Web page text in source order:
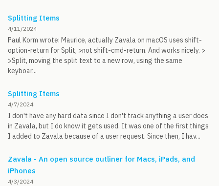
Splitting Items
4/11/2024
Paul Korm wrote: Maurice, actually Zavala on macOS uses shift-
option-return for Split, >not shift-cmd-return. And works nicely. >
>Split, moving the split text to a new row, using the same
keyboar...
Splitting Items
4/7/2024
I don't have any hard data since I don't track anything a user does
in Zavala, but I do know it gets used. It was one of the first things
I added to Zavala because of a user request. Since then, I hav...
Zavala - An open source outliner for Macs, iPads, and
iPhones
4/3/2024